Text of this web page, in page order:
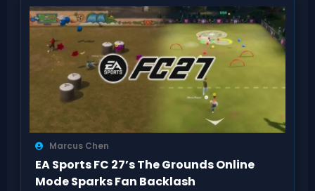
Marcus Chen
EA Sports FC 27’s The Grounds Online
Mode Sparks Fan Backlash